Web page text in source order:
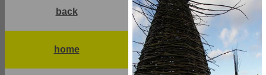
back
home